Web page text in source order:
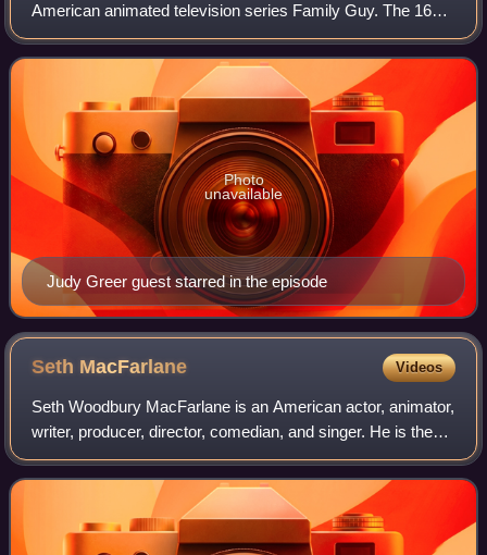
American animated television series Family Guy. The 166th
episode of the series overall, it originally aired on the Fox
network in the United States
Judy Greer guest starred in the episode
Photo
unavailable
Seth MacFarlane Videos
Seth Woodbury MacFarlane is an American actor, animator,
writer, producer, director, comedian, and singer. He is the
creator and star of the television series Family Guy and The
Orville, and co-creato